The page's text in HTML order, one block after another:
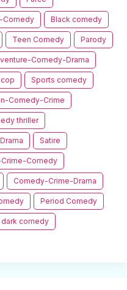
Comedy Black comedy
Teen Comedy Parody
Comedy-Drama
Sports comedy
Comedy-Crime
thriller
Satire
Comedy
Comedy-Crime-Drama
Period Comedy
dark comedy